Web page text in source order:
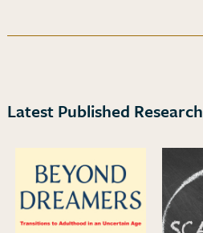
Latest Published Research